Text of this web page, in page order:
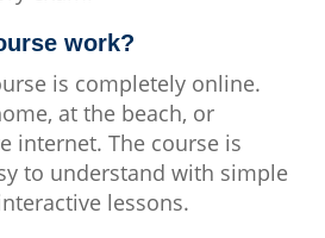
work?
is completely online.
at the beach, or
internet. The course is
to understand with simple
lessons.